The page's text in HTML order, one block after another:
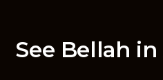
See Bellah